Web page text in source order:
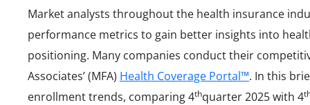
Market analysts throughout the health insurance
performance metrics to gain better insights into
positioning. Many companies conduct their
Associates’ (MFA) Health Coverage Portal™. In this
enrollment trends, comparing 4thquarter 2025 with 4